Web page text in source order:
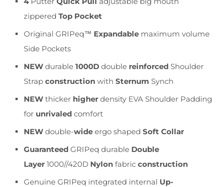
zippered Top Pocket
Original GRIPeq™ Expandable maximum volume
Side Pockets
NEW durable 1000D double reinforced Shoulder
Strap construction with Sternum Synch
NEW thicker higher density EVA Shoulder Padding
for unrivaled comfort
NEW double-wide ergo shaped Soft Collar
Guaranteed GRIPeq durable Double
Layer 1000//420D Nylon fabric construction
Genuine GRIPeq integrated internal Up-